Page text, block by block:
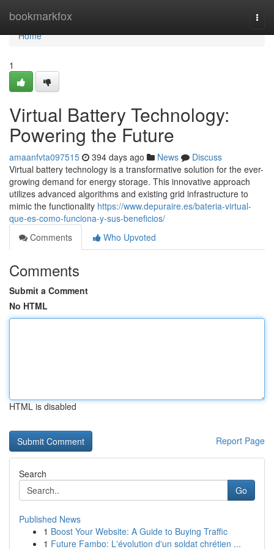
bookmarkfox
Home
Home
1
Virtual Battery Technology:
Powering the Future
amaanfvta097515 394 days ago News
Discuss
Virtual battery technology is a transformative solution for the ever-
growing demand for energy storage. This innovative approach
utilizes advanced algorithms and existing grid infrastructure to
mimic the functionality https://www.depuraire.es/bateria-virtual-
que-es-como-funciona-y-sus-beneficios/
Comments
Who Upvoted
Comments
Submit a Comment
No HTML
HTML is disabled
Report Page
Search
Go
Published News
1 Boost Your Website: A Guide to Buying Traffic
1 Future Fambo: L'évolution d'un soldat chrétien ...